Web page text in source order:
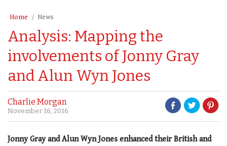
Home News
Analysis: Mapping the
involvements of Jonny Gray
and Alun Wyn Jones
Charlie Morgan
November 16, 2016
Jonny Gray and Alun Wyn Jones enhanced their British and